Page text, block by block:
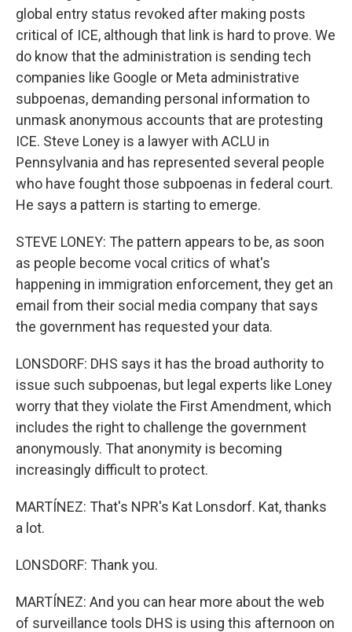
global entry status revoked after making posts
critical of ICE, although that link is hard to prove. We
do know that the administration is sending tech
companies like Google or Meta administrative
subpoenas, demanding personal information to
unmask anonymous accounts that are protesting
ICE. Steve Loney is a lawyer with ACLU in
Pennsylvania and has represented several people
who have fought those subpoenas in federal court.
He says a pattern is starting to emerge.
STEVE LONEY: The pattern appears to be, as soon
as people become vocal critics of what's
happening in immigration enforcement, they get an
email from their social media company that says
the government has requested your data.
LONSDORF: DHS says it has the broad authority to
issue such subpoenas, but legal experts like Loney
worry that they violate the First Amendment, which
includes the right to challenge the government
anonymously. That anonymity is becoming
increasingly difficult to protect.
MARTÍNEZ: That's NPR's Kat Lonsdorf. Kat, thanks
a lot.
LONSDORF: Thank you.
MARTÍNEZ: And you can hear more about the web
of surveillance tools DHS is using this afternoon on